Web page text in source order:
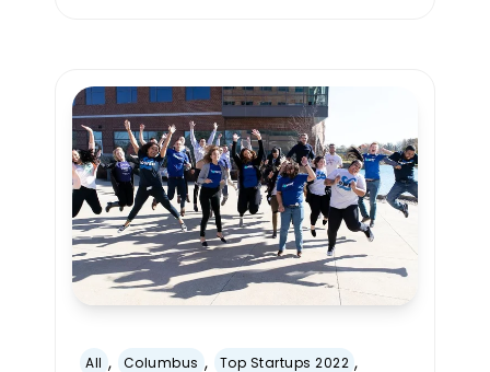
All , Columbus , Top Startups 2022 ,